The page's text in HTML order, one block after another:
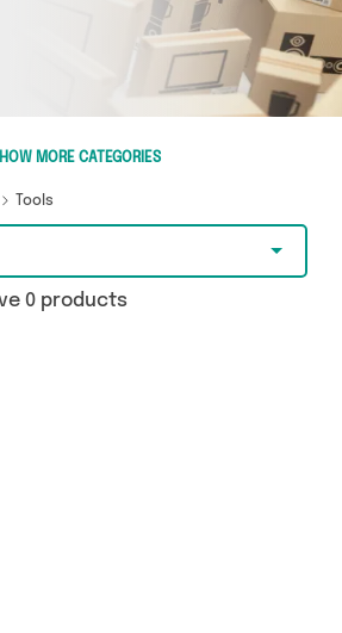
& Awls section
of Punches & Awls,
sellers across the
the latest items from big
From UK and a few
MORE CATEGORIES
Tools
0 products